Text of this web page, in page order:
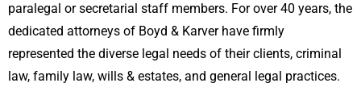
paralegal or secretarial staff members. For over 40 years, the
dedicated attorneys of Boyd & Karver have firmly
represented the diverse legal needs of their clients, criminal
law, family law, wills & estates, and general legal practices.